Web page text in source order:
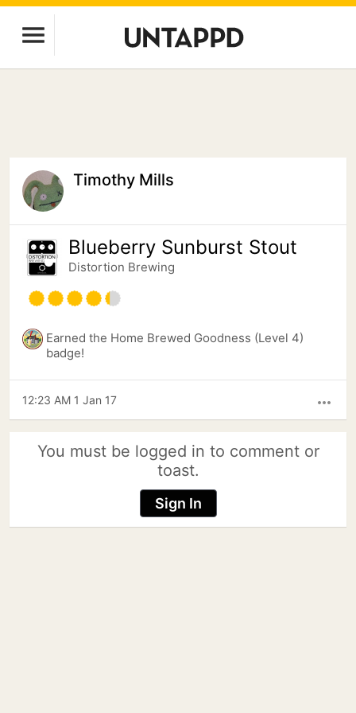
Timothy Mills
Blueberry Sunburst Stout
Distortion Brewing
Earned the Home Brewed Goodness (Level 4)
badge!
more_horiz
12:23 AM 1 Jan 17
You must be logged in to comment or
toast.
Sign In